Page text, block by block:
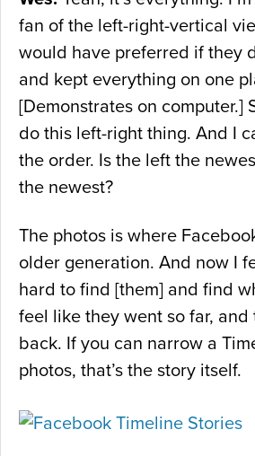
fan of the left-right-vertical
would have preferred if they
and kept everything on one
[Demonstrates on computer.]
do this left-right thing. And I
the order. Is the left the
the newest?
The photos is where
older generation. And now I
hard to find [them] and find
feel like they went so far,
back. If you can narrow a
photos, that’s the story itself.